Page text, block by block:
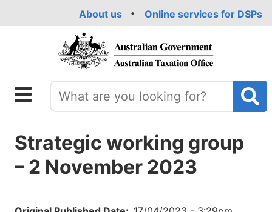
About us Online services for DSPs
Strategic working group
– 2 November 2023